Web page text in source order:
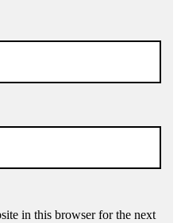
in this browser for the next